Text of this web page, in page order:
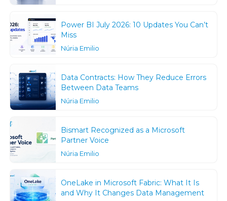
Power BI July 2026: 10 Updates You Can’t
Miss
Núria Emilio
Data Contracts: How They Reduce Errors
Between Data Teams
Núria Emilio
Bismart Recognized as a Microsoft
Partner Voice
Núria Emilio
OneLake in Microsoft Fabric: What It Is
and Why It Changes Data Management